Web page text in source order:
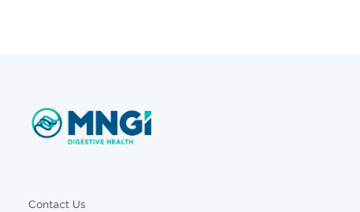
Contact Us